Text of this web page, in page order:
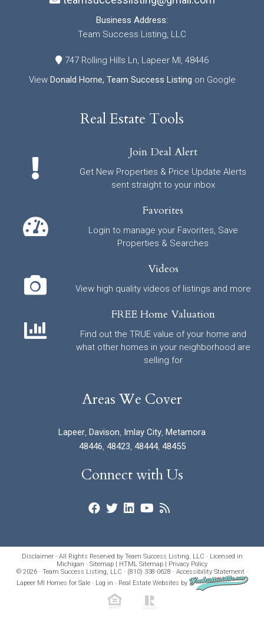
Business Address:
Team Success Listing, LLC
747 Rolling Hills Ln, Lapeer MI, 48446
View Donald Horne, Team Success Listing on Google
Real Estate Tools
Join Deal Alert
Get New Properties & Price Update Alerts
sent straight to your inbox
Favorites
Login to manage your Favorites, Save
Properties & Searches
Videos
View high quality videos of listings and more
FREE Home Valuation
Find out the TRUE value of your home and
what other homes in your neighborhood are
selling for
Areas We Cover
Lapeer, Davison, Imlay City, Metamora
48446, 48423, 48444, 48455
Connect with Us
Disclaimer - All Rights Reserved by Team Success Listing, LLC · Licensed in
Michigan · Sitemap | HTML Sitemap | Privacy Policy
© 2026 · Team Success Listing, LLC · (810) 338-0628 · Accessibility Statement ·
Lapeer MI Homes for Sale· Log in · Real Estate Websites by